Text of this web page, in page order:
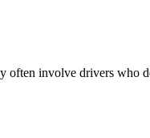
often involve drivers who